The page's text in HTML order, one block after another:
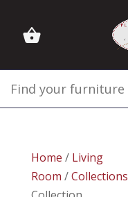
Home / Living
Room /Collections